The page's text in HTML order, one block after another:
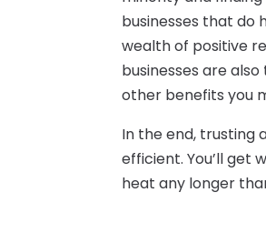
businesses that do
wealth of positive
businesses are
other benefits you
In the end, trusting
efficient. You’ll get
heat any longer